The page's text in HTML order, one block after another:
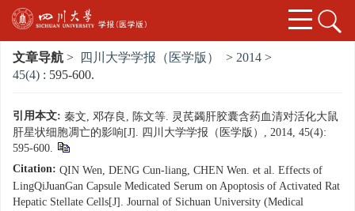
文章导航 > 四川大学学报（医学版） > 2014 >
45(4) : 595-600.
引用本文: 秦文, 邓存良, 陈文等. 灵芪蠲肝胶囊含药血清对活化大鼠
肝星状细胞凋亡的影响[J]. 四川大学学报（医学版）, 2014, 45(4):
595-600.
Citation: QIN Wen, DENG Cun-liang, CHEN Wen. et al. Effects of
LingQiJuanGan Capsule Medicated Serum on Apoptosis of Activated Rat
Hepatic Stellate Cells[J]. Journal of Sichuan University (Medical